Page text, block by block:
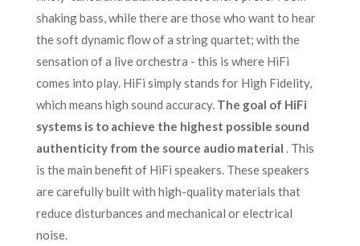
shaking bass, while there are those who want to hear
the soft dynamic flow of a string quartet; with the
sensation of a live orchestra - this is where HiFi
comes into play. HiFi simply stands for High Fidelity,
which means high sound accuracy. The goal of HiFi
systems is to achieve the highest possible sound
authenticity from the source audio material . This
is the main benefit of HiFi speakers. These speakers
are carefully built with high-quality materials that
reduce disturbances and mechanical or electrical
noise.